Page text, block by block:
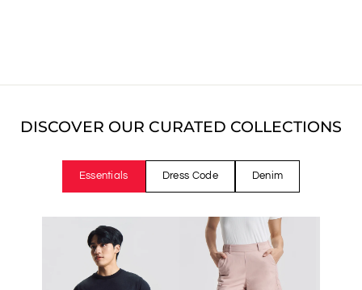
DISCOVER OUR CURATED COLLECTIONS
Essentials Dress Code Denim